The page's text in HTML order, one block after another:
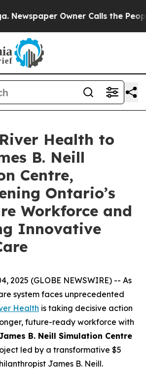
Owner Calls the People
Health to
B. Neill
Centre,
Ontario’s
Workforce and
Innovative
2025 (GLOBE NEWSWIRE) -- As
system faces unprecedented
Health is taking decisive action
future-ready workforce with
B. Neill Simulation Centre
led by a transformative $5
James B. Neill.